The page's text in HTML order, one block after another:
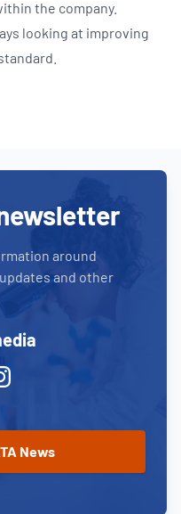
the company.
looking at improving
around
and other